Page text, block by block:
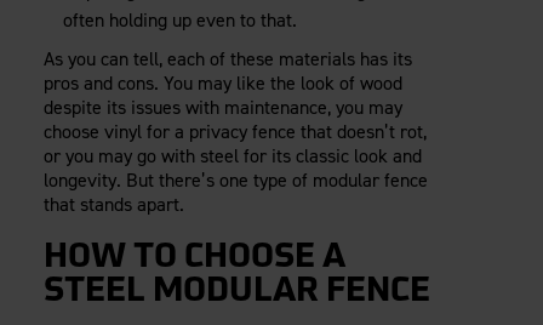
often holding up even to that.
As you can tell, each of these materials has its
pros and cons. You may like the look of wood
despite its issues with maintenance, you may
choose vinyl for a privacy fence that doesn’t rot,
or you may go with steel for its classic look and
longevity. But there’s one type of modular fence
that stands apart.
HOW TO CHOOSE A
STEEL MODULAR FENCE